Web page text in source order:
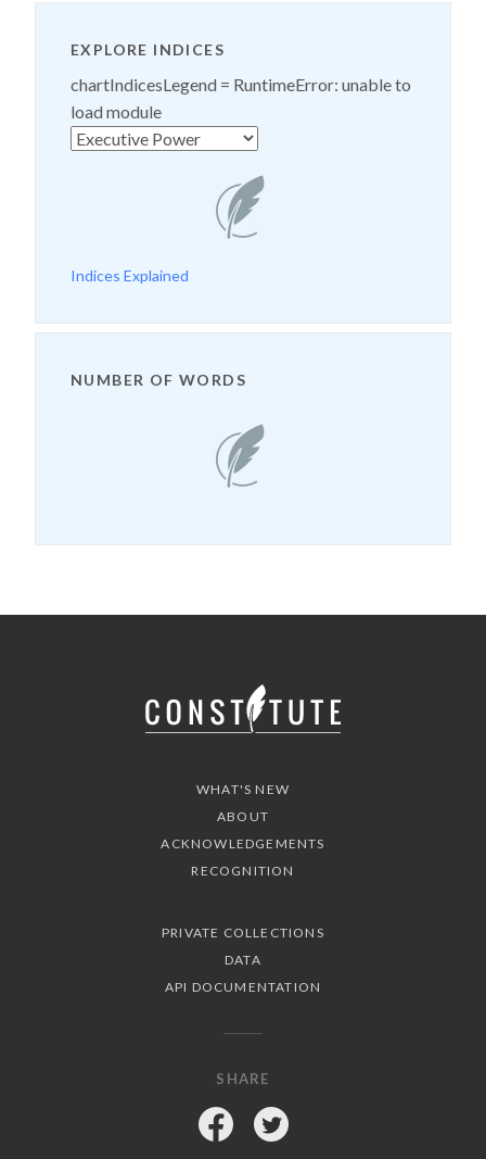
EXPLORE INDICES
chartIndicesLegend = RuntimeError: unable to
load module
Indices Explained
NUMBER OF WORDS
WHAT'S NEW
ABOUT
ACKNOWLEDGEMENTS
RECOGNITION
PRIVATE COLLECTIONS
DATA
API DOCUMENTATION
SHARE
Facebook
Twitter